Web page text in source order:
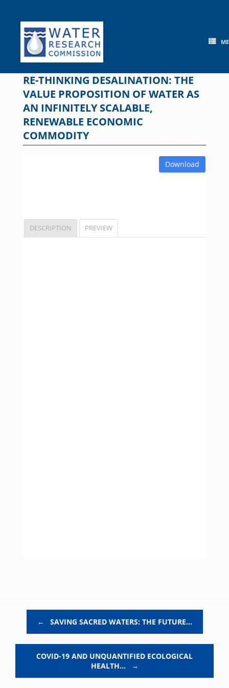
content
RE-THINKING DESALINATION: THE
VALUE PROPOSITION OF WATER AS
AN INFINITELY SCALABLE,
RENEWABLE ECONOMIC
COMMODITY
Download
DESCRIPTION PREVIEW
← SAVING SACRED WATERS: THE FUTURE…
COVID-19 AND UNQUANTIFIED ECOLOGICAL
HEALTH…
→